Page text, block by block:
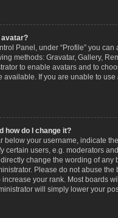
avatar?
Panel, under “Profile” you can
methods: Gravatar, Gallery,
to enable avatars and to
available. If you are unable to use
how do I change it?
below your username, indicate
certain users, e.g. moderators
change the wording of any
Please do not abuse the
your rank. Most boards
will simply lower your